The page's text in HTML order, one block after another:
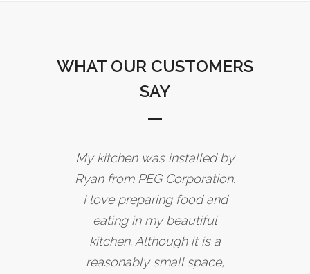
WHAT OUR CUSTOMERS
SAY
My kitchen was installed by
Ryan from PEG Corporation.
I love preparing food and
eating in my beautiful
kitchen. Although it is a
reasonably small space,